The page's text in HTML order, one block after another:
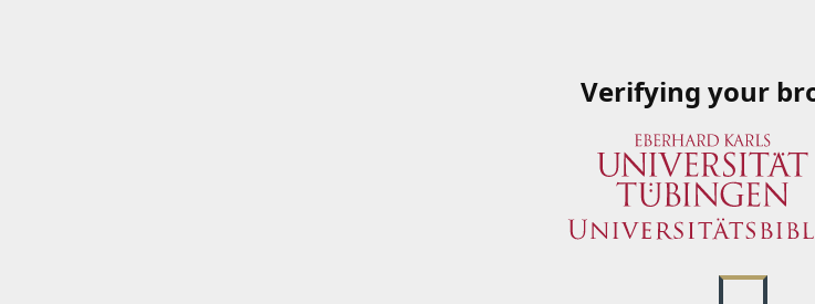
Verifying your